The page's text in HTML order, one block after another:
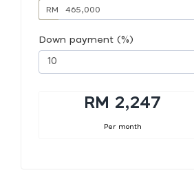
RM
Down payment (%)
RM 2,247
Per month